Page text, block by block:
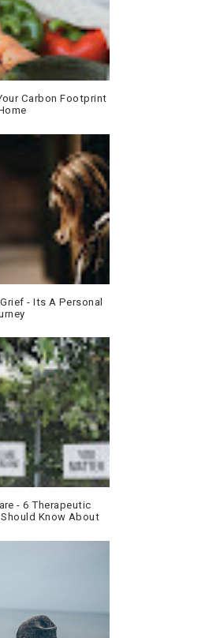
Carbon Footprint
- Its A Personal
- 6 Therapeutic
Know About